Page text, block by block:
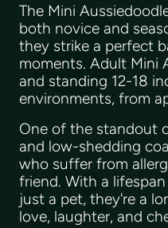
The Mini
both novice and
they strike a perfect
moments. Adult Mini
and standing 12-18
environments, from
One of the standout
and low-shedding
who suffer from
friend. With a
just a pet, they're a
love, laughter, and